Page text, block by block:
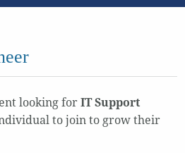
looking for IT Support
to join to grow their